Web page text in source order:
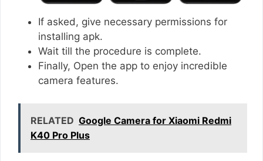
If asked, give necessary permissions for
installing apk.
Wait till the procedure is complete.
Finally, Open the app to enjoy incredible
camera features.
RELATED Google Camera for Xiaomi Redmi
K40 Pro Plus